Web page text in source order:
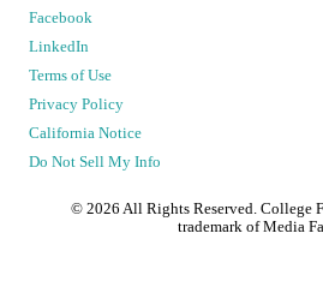
Facebook
LinkedIn
Terms of Use
Privacy Policy
California Notice
Do Not Sell My Info
© 2026 All Rights Reserved. College
trademark of Media